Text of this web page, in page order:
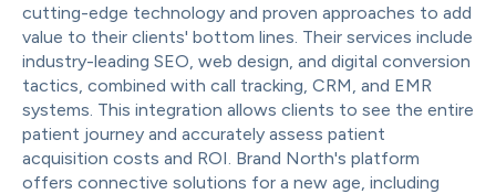
cutting-edge technology and proven approaches to add
value to their clients' bottom lines. Their services include
industry-leading SEO, web design, and digital conversion
tactics, combined with call tracking, CRM, and EMR
systems. This integration allows clients to see the entire
patient journey and accurately assess patient
acquisition costs and ROI. Brand North's platform
offers connective solutions for a new age, including